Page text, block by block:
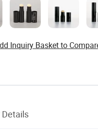
Inquiry Basket to